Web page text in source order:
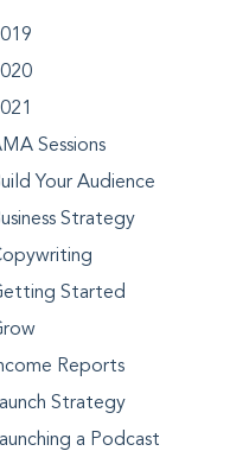
Sessions
Your Audience
Strategy
Started
Reports
Strategy
a Podcast